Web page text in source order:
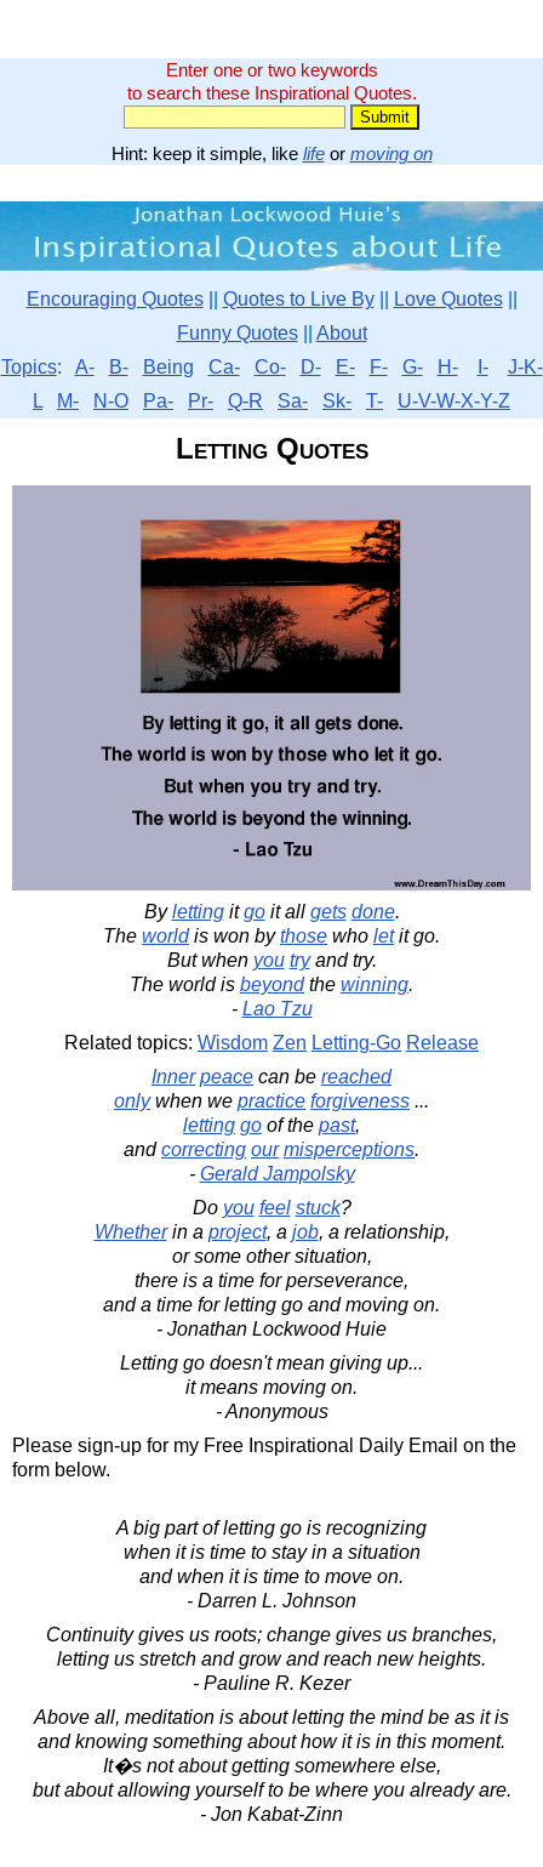
Enter one or two keywords
to search these Inspirational Quotes.
Hint: keep it simple, like lifeor moving on
Encouraging Quotes|| Quotes to Live By|| Love Quotes||
Funny Quotes|| About
Topics: A- B- Being Ca- Co- D- E- F- G- H- I-
J-K-
L
M- N-O Pa- Pr- Q-R Sa- Sk- T- U-V-W-X-Y-Z
Letting Quotes
Bylettingitgoit all gets done.
The worldis won bythose who letit go.
But when you tryand try.
The world is beyondthe winning.
- Lao Tzu
Related topics: Wisdom Zen Letting-Go Release
Inner peace can be reached
onlywhen we practice forgiveness ...
letting go of the past,
andcorrecting our misperceptions.
- Gerald Jampolsky
Do you feel stuck?
Whetherin a project, a job, a relationship,
or some other situation,
there is a time for perseverance,
and a time for letting go and moving on.
- Jonathan Lockwood Huie
Letting go doesn't mean giving up...
it means moving on.
- Anonymous
Please sign-up for my Free Inspirational Daily Email on the
form below.
A big part of letting go is recognizing
when it is time to stay in a situation
and when it is time to move on.
- Darren L. Johnson
Continuity gives us roots; change gives us branches,
letting us stretch and grow and reach new heights.
- Pauline R. Kezer
Above all, meditation is about letting the mind be as it is
and knowing something about how it is in this moment.
It�s not about getting somewhere else,
but about allowing yourself to be where you already are.
- Jon Kabat-Zinn